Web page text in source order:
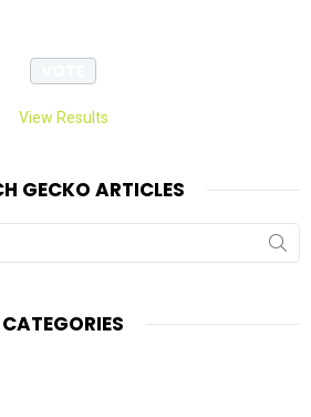
View Results
GECKO ARTICLES
CATEGORIES